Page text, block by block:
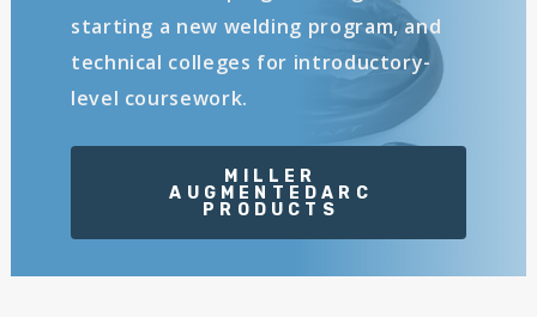
starting a new welding program, and
technical colleges for introductory-
level coursework.